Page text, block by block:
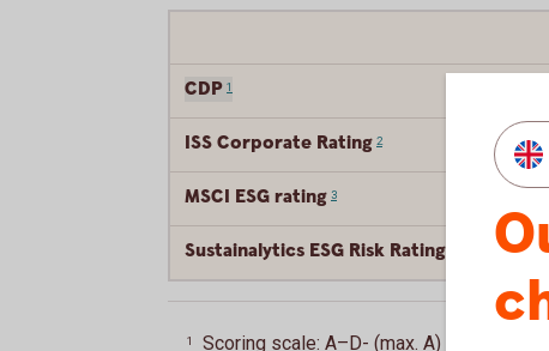
CDP 1
ISS Corporate Rating 2
MSCI ESG rating 3
Sustainalytics ESG Risk Rating
1 Scoring scale: A–D- (max. A)